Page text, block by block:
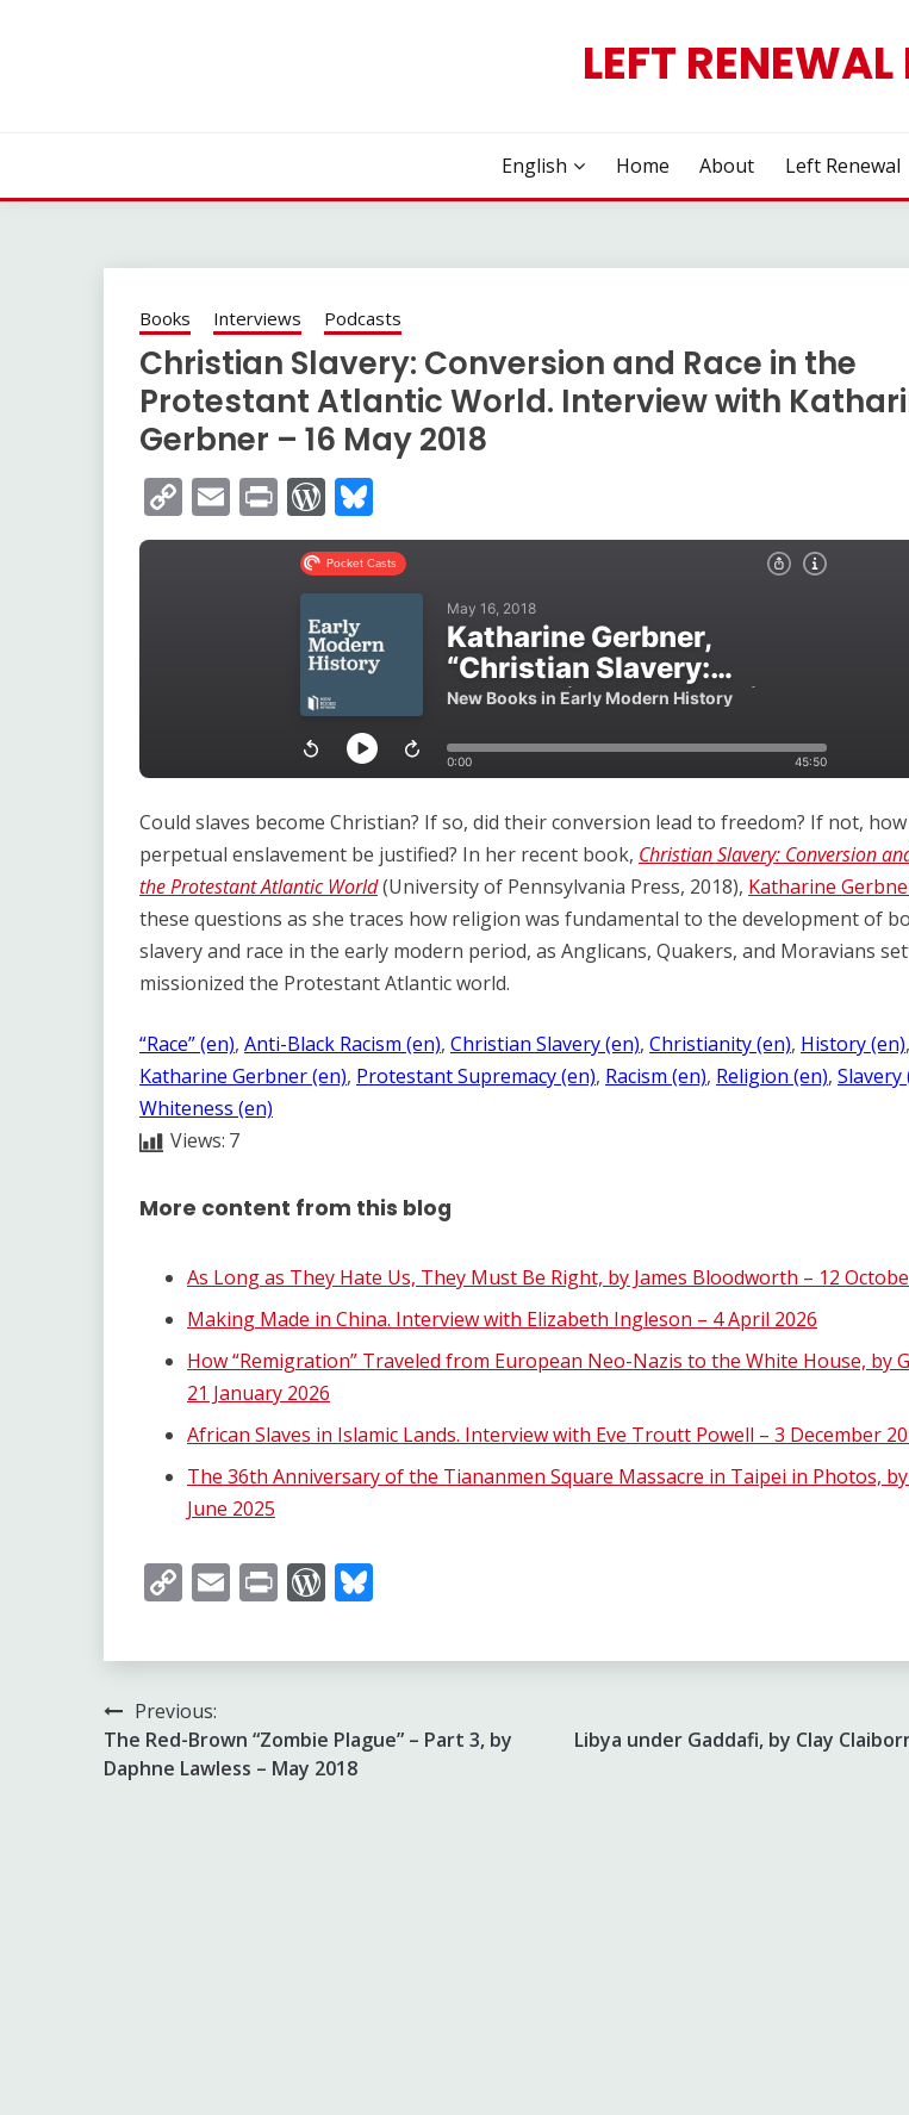
LEFT
English Home About Left Renewal
Books Interviews Podcasts
Christian Slavery: Conversion and Race in the
Protestant Atlantic World. Interview with
Gerbner – 16 May 2018
Copy
Link
EmailPrintWordPress
Could slaves become Christian? If so, did their conversion lead to freedom? If not,
perpetual enslavement be justified? In her recent book, Christian Slavery: Conversion
the Protestant Atlantic World(University of Pennsylvania Press, 2018), Katharine
these questions as she traces how religion was fundamental to the development of
slavery and race in the early modern period, as Anglicans, Quakers, and Moravians
missionized the Protestant Atlantic world.
“Race” (en), Anti-Black Racism (en), Christian Slavery (en), Christianity (en), History (en)
Katharine Gerbner (en), Protestant Supremacy (en), Racism (en), Religion (en), Slavery
Whiteness (en)
Views: 7
More content from this blog
As Long as They Hate Us, They Must Be Right, by James Bloodworth – 12
Making Made in China. Interview with Elizabeth Ingleson – 4 April 2026
How “Remigration” Traveled from European Neo-Nazis to the White House, by
21 January 2026
African Slaves in Islamic Lands. Interview with Eve Troutt Powell – 3 December
The 36th Anniversary of the Tiananmen Square Massacre in Taipei in Photos, by
June 2025
CopyEmailPrintWordPress
Post
navigation
Previous:
The Red-Brown “Zombie Plague” – Part 3, by
Daphne Lawless – May 2018
Libya under Gaddafi, by Clay